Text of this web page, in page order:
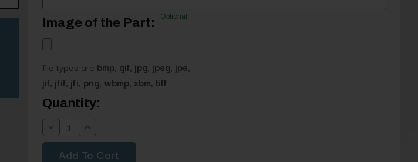
Image of the Part: Optional
file types are bmp, gif, jpg, jpeg, jpe,
jif, jfif, jfi, png, wbmp, xbm, tiff
Current
Stock:
Quantity:
Decrease
Quantity:
Increase
Quantity: